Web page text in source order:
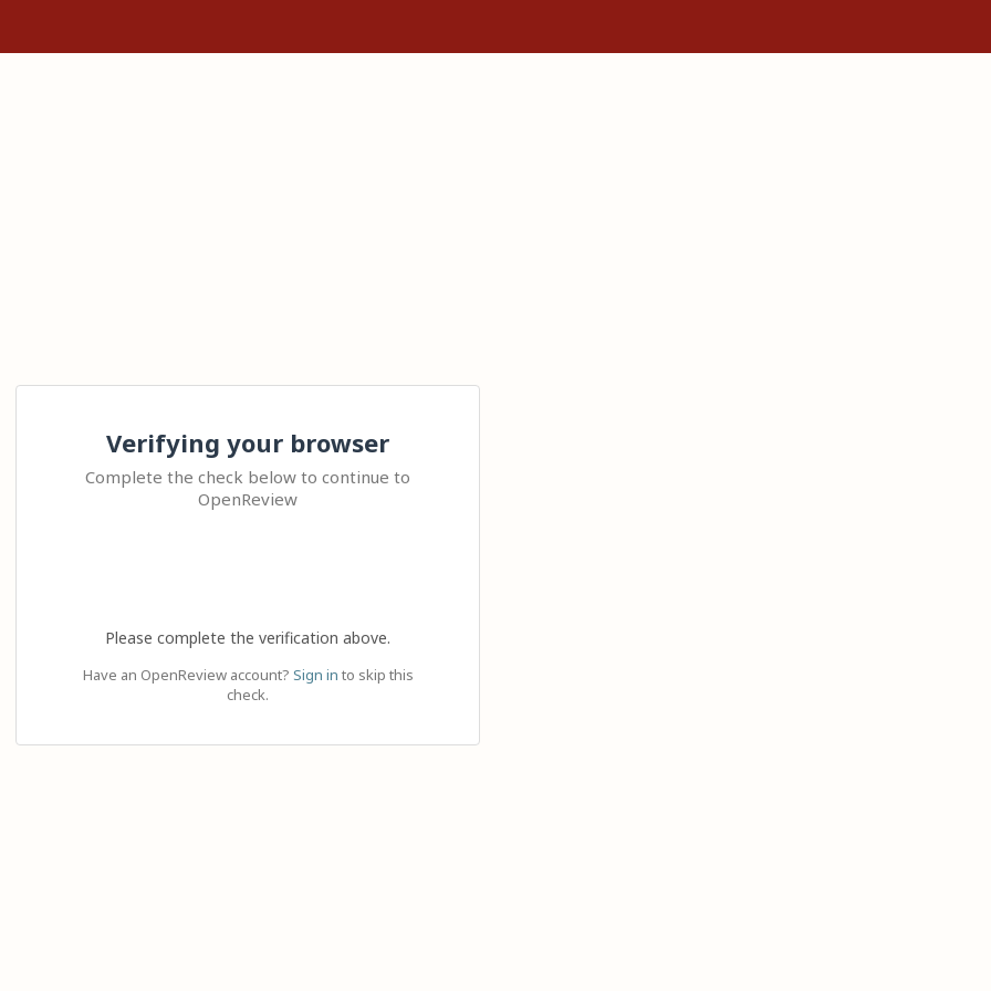
Verifying your browser
Complete the check below to continue to
OpenReview
Please complete the verification above.
Have an OpenReview account? Sign in to skip this
check.